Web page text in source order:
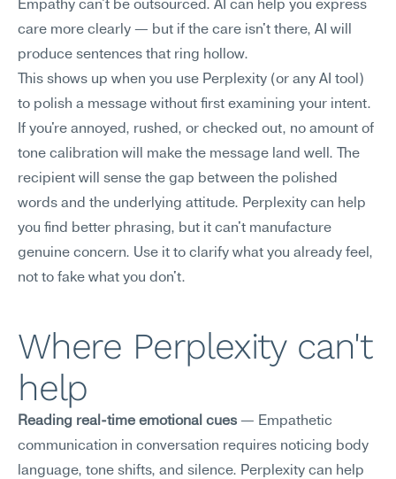
Empathy can't be outsourced. AI can help you express
care more clearly — but if the care isn't there, AI will
produce sentences that ring hollow.
This shows up when you use Perplexity (or any AI tool)
to polish a message without first examining your intent.
If you're annoyed, rushed, or checked out, no amount of
tone calibration will make the message land well. The
recipient will sense the gap between the polished
words and the underlying attitude. Perplexity can help
you find better phrasing, but it can't manufacture
genuine concern. Use it to clarify what you already feel,
not to fake what you don't.
Where Perplexity can't
help
Reading real-time emotional cues — Empathetic
communication in conversation requires noticing body
language, tone shifts, and silence. Perplexity can help